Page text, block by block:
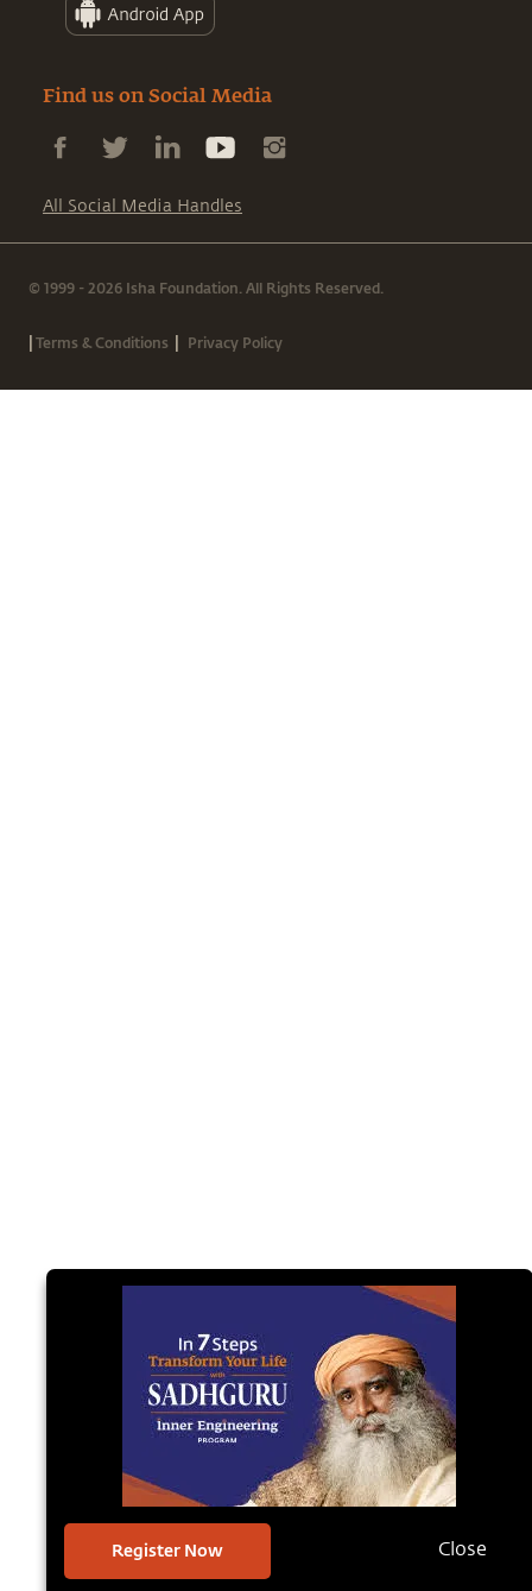
Find us on Social Media
All Social Media Handles
© 1999 - 2026 Isha Foundation. All Rights Reserved.
|Terms & Conditions | Privacy Policy
Register Now Close